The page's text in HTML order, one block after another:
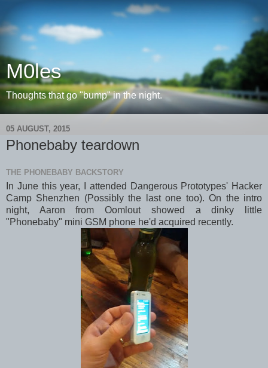
M0les
Thoughts that go "bump" in the night.
05 AUGUST, 2015
Phonebaby teardown
THE PHONEBABY BACKSTORY
In June this year, I attended Dangerous Prototypes' Hacker
Camp Shenzhen (Possibly the last one too). On the intro
night, Aaron from Oomlout showed a dinky little
"Phonebaby" mini GSM phone he'd acquired recently.